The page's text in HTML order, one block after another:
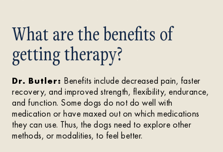
What are the benefits of
getting therapy?
Dr. Butler: Benefits include decreased pain, faster
recovery, and improved strength, flexibility, endurance,
and function. Some dogs do not do well with
medication or have maxed out on which medications
they can use. Thus, the dogs need to explore other
methods, or modalities, to feel better.